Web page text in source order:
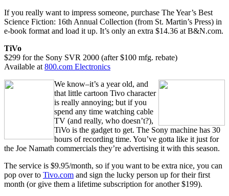
If you really want to impress someone, purchase The Year’s Best
Science Fiction: 16th Annual Collection (from St. Martin’s Press) in
e-book format and load it up. It’s only an extra $14.36 at B&N.com.
TiVo
$299 for the Sony SVR 2000 (after $100 mfg. rebate)
Available at 800.com Electronics
We know–it’s a year old, and
that little cartoon Tivo character
is really annoying; but if you
spend any time watching cable
TV (and really, who doesn’t?),
TiVo is the gadget to get. The Sony machine has 30
hours of recording time. You’ve gotta like it just for
the Joe Namath commercials they’re advertising it with this season.
The service is $9.95/month, so if you want to be extra nice, you can
pop over to Tivo.com and sign the lucky person up for their first
month (or give them a lifetime subscription for another $199).